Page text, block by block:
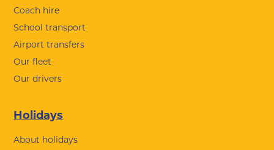
Coach hire
School transport
Airport transfers
Our fleet
Our drivers
Holidays
About holidays